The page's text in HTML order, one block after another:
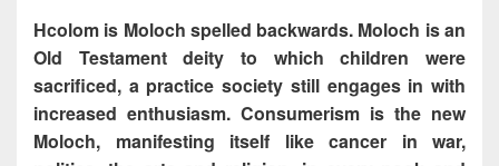
Hcolom is Moloch spelled backwards. Moloch is an
Old Testament deity to which children were
sacrificed, a practice society still engages in with
increased enthusiasm. Consumerism is the new
Moloch, manifesting itself like cancer in war,